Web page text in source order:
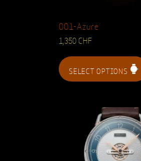
001-Azure
1,350 CHF
SELECT OPTIONS